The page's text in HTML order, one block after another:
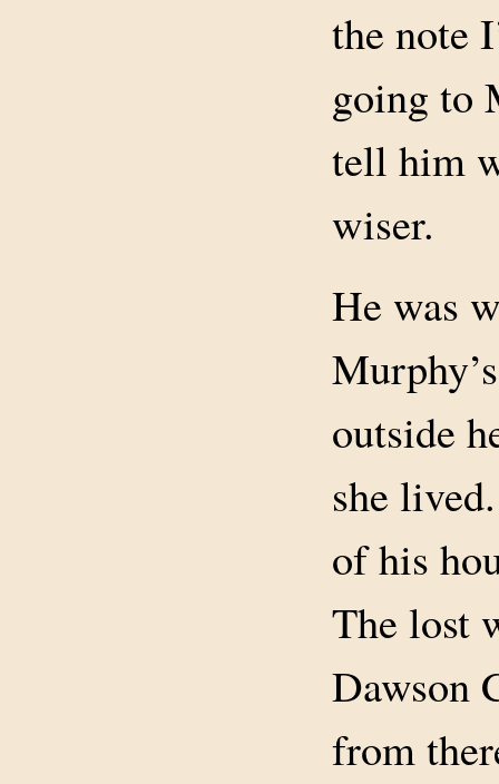
the note
going to
tell him
wiser.
He was
outside
she
of his
The lost
Dawson
from